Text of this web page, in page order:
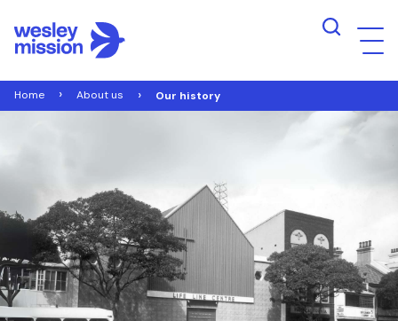
Home About us Our history